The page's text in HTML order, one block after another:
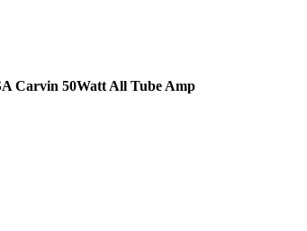
Carvin 50Watt All Tube Amp